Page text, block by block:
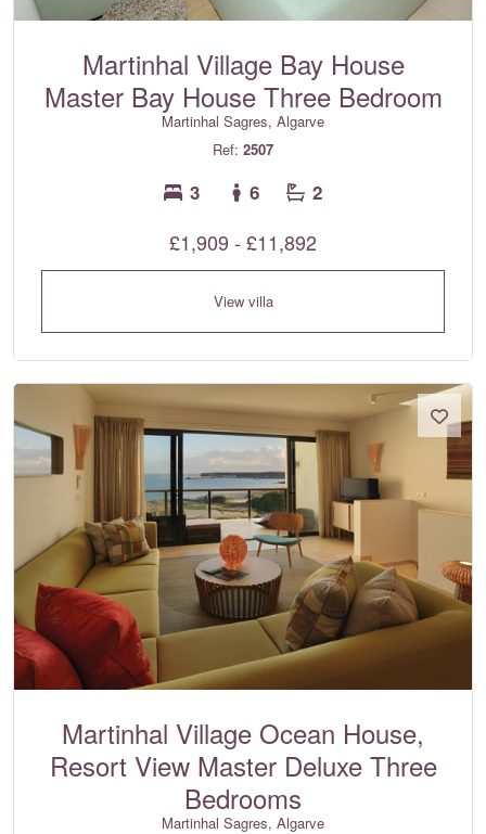
Martinhal Village Bay House
Master Bay House Three Bedroom
Martinhal Sagres, Algarve
Ref: 2507
3 6 2
£1,909 - £11,892
View villa
Martinhal Village Ocean House,
Resort View Master Deluxe Three
Bedrooms
Martinhal Sagres, Algarve